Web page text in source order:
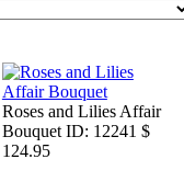
Roses and Lilies Affair
Bouquet ID: 12241 $
124.95